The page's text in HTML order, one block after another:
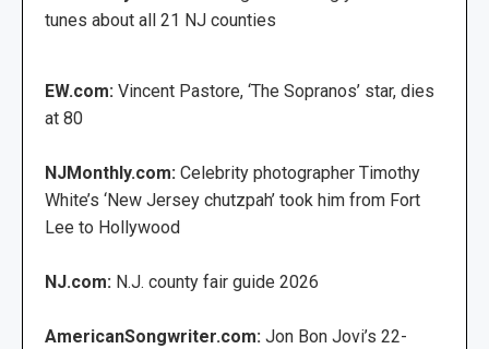
tunes about all 21 NJ counties
EW.com: Vincent Pastore, ‘The Sopranos’ star, dies
at 80
NJMonthly.com: Celebrity photographer Timothy
White’s ‘New Jersey chutzpah’ took him from Fort
Lee to Hollywood
NJ.com: N.J. county fair guide 2026
AmericanSongwriter.com: Jon Bon Jovi’s 22-